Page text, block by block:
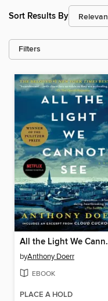
Sort Results By
Filters
All the
byAnthony Doerr
EBOOK
PLACE A HOLD